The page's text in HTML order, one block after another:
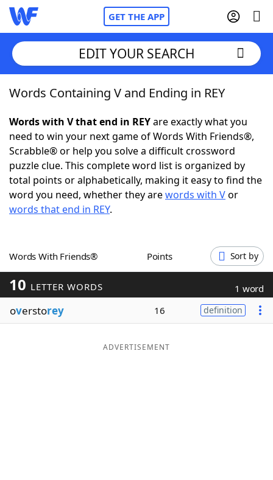
GET THE APP
Home
Words With FriendsCheat
NYT Crossplay Cheat
ScrabbleHelpers
Word GamesHelpers
Word ListMaker
Blog
EDIT YOUR SEARCH
Words Containing V and Ending in REY
Words with V that end in REYare exactly what you
need to win your next game of Words With Friends®,
Scrabble® or help you solve a difficult crossword
puzzle clue. This complete word list is organized by
total points or alphabetically, making it easy to find the
word you need, whether they arewords with Vor
words that end in REY.
Words With Friends® Points Sort by
10 LETTER WORDS 1 word
overstorey 16 definition
ADVERTISEMENT